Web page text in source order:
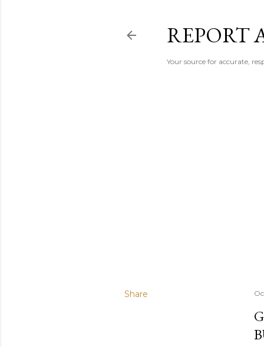
REPORT
Your source for accurate,
Share